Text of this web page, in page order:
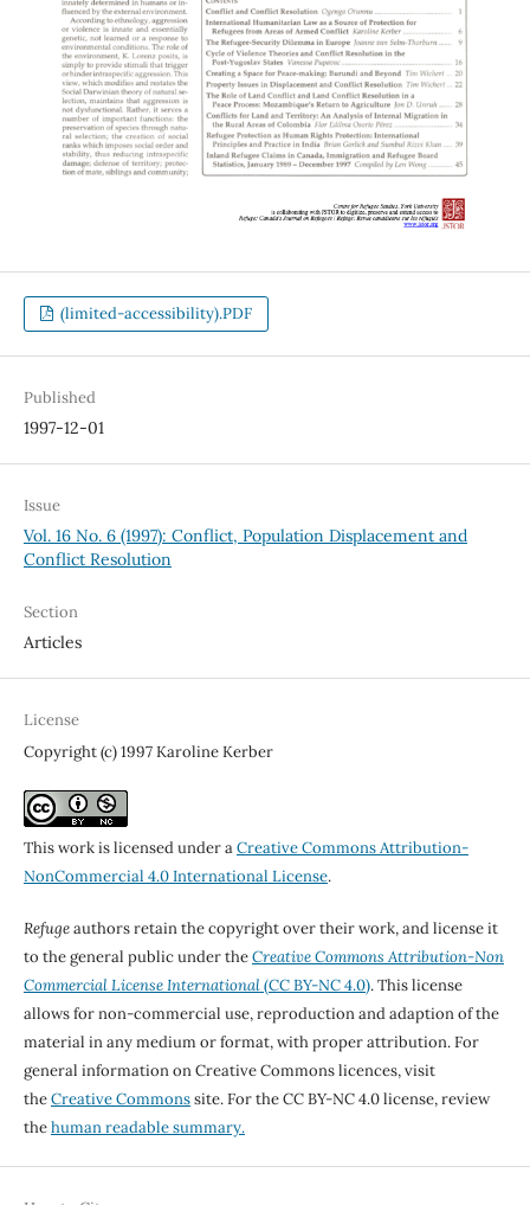
(limited-accessibility).PDF
Published
1997-12-01
Issue
Vol. 16 No. 6 (1997): Conflict, Population Displacement and
Conflict Resolution
Section
Articles
License
Copyright (c) 1997 Karoline Kerber
This work is licensed under aCreative Commons Attribution-
NonCommercial 4.0 International License.
Refugeauthors retain the copyright over their work, and license it
to the general public under theCreative Commons Attribution-Non
Commercial License International(CC BY-NC 4.0). This license
allows for non-commercial use, reproduction and adaption of the
material in any medium or format, with proper attribution. For
general information on Creative Commons licences, visit
theCreative Commonssite. For the CC BY-NC 4.0 license, review
thehuman readable summary.